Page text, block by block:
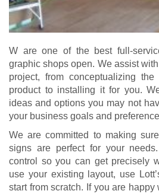
W are one of the best full-
graphic shops open. We assist
project, from conceptualizing
product to installing it for you.
ideas and options you may not
your business goals and
We are committed to making
signs are perfect for your
control so you can get precisely
use your existing layout, use
start from scratch. If you are